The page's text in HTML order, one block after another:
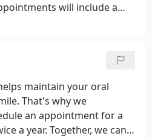
will include a
gum disease or
maintain your oral
That's why we
an appointment for a
a year. Together, we can